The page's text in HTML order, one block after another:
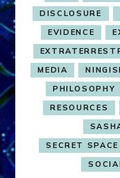
DISCLOSURE
EVIDENCE
MEDIA
PHILOSOPHY
RESOURCES
SECRET